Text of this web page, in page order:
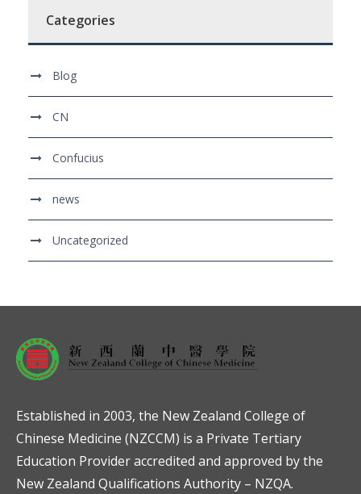
Categories
Blog
CN
Confucius
news
Uncategorized
Established in 2003, the New Zealand College of
Chinese Medicine (NZCCM) is a Private Tertiary
Education Provider accredited and approved by the
New Zealand Qualifications Authority – NZQA.